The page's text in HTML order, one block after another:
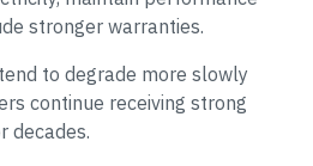
stronger warranties.
to degrade more slowly
continue receiving strong
decades.